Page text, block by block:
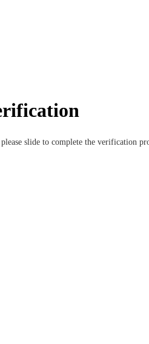
slide to complete the verification